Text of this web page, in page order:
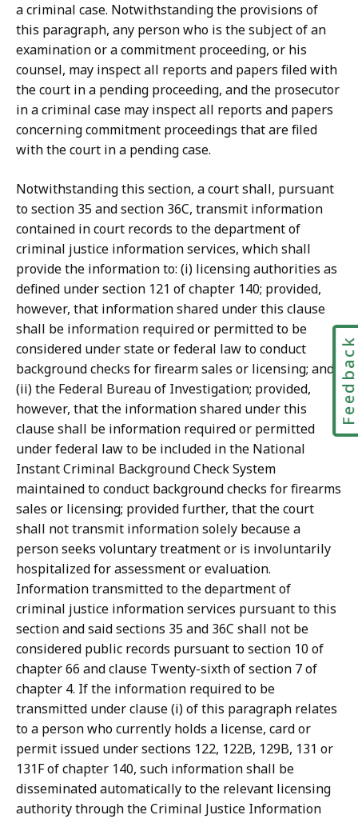
a criminal case. Notwithstanding the provisions of
this paragraph, any person who is the subject of an
examination or a commitment proceeding, or his
counsel, may inspect all reports and papers filed with
the court in a pending proceeding, and the prosecutor
in a criminal case may inspect all reports and papers
concerning commitment proceedings that are filed
with the court in a pending case.
Notwithstanding this section, a court shall, pursuant
to section 35 and section 36C, transmit information
contained in court records to the department of
criminal justice information services, which shall
provide the information to: (i) licensing authorities as
defined under section 121 of chapter 140; provided,
however, that information shared under this clause
shall be information required or permitted to be
considered under state or federal law to conduct
background checks for firearm sales or licensing; and
(ii) the Federal Bureau of Investigation; provided,
however, that the information shared under this
clause shall be information required or permitted
under federal law to be included in the National
Instant Criminal Background Check System
maintained to conduct background checks for firearms
sales or licensing; provided further, that the court
shall not transmit information solely because a
person seeks voluntary treatment or is involuntarily
hospitalized for assessment or evaluation.
Information transmitted to the department of
criminal justice information services pursuant to this
section and said sections 35 and 36C shall not be
considered public records pursuant to section 10 of
chapter 66 and clause Twenty-sixth of section 7 of
chapter 4. If the information required to be
transmitted under clause (i) of this paragraph relates
to a person who currently holds a license, card or
permit issued under sections 122, 122B, 129B, 131 or
131F of chapter 140, such information shall be
disseminated automatically to the relevant licensing
authority through the Criminal Justice Information
Feedback